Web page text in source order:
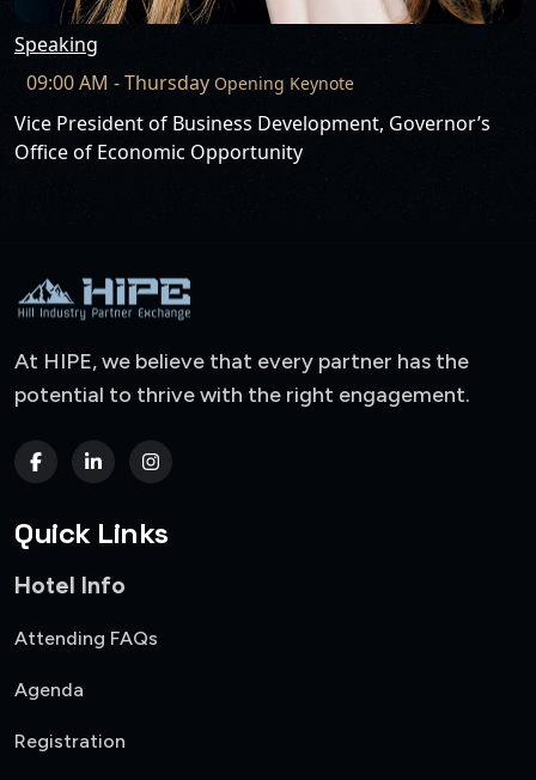
Speaking
09:00 AM - Thursday Opening Keynote
Vice President of Business Development, Governor’s
Office of Economic Opportunity
At HIPE, we believe that every partner has the
potential to thrive with the right engagement.
Quick Links
Hotel Info
Attending FAQs
Agenda
Registration